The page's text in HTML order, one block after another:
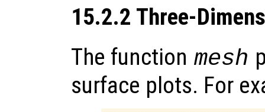
15.2.2 Three-
The function mesh
surface plots. For